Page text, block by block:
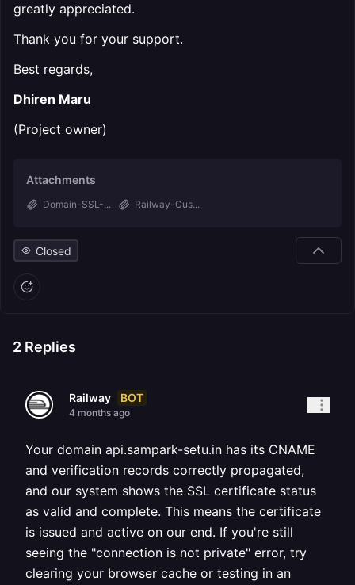
greatly appreciated.
Thank you for your support.
Best regards,
Dhiren Maru
(Project owner)
Attachments
Domain-SSL-... Railway-Cus...
Closed
2 Replies
Railway BOT
4 months ago
Your domain api.sampark-setu.in has its CNAME
and verification records correctly propagated,
and our system shows the SSL certificate status
as valid and complete. This means the certificate
is issued and active on our end. If you're still
seeing the "connection is not private" error, try
clearing your browser cache or testing in an